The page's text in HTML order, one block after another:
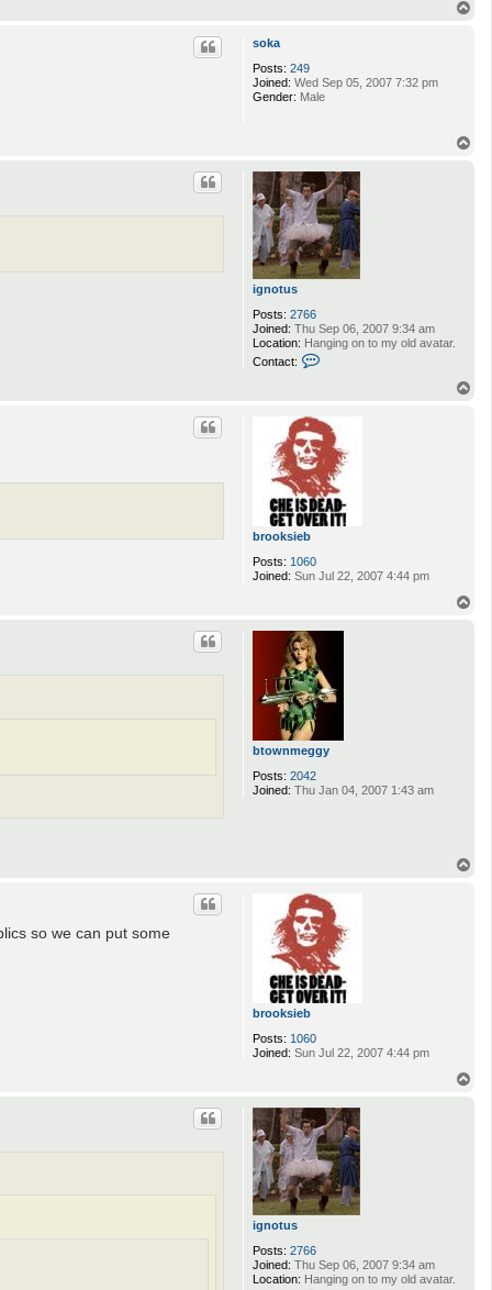
soka
Posts: 249
Joined: Wed Sep 05, 2007 7:32 pm
Gender: Male
ignotus
Posts: 2766
Joined: Thu Sep 06, 2007 9:34 am
Location: Hanging on to my old avatar.
Contact:
c
t
g
n
o
t
u
brooksieb
Posts: 1060
Joined: Sun Jul 22, 2007 4:44 pm
btownmeggy
Posts: 2042
Joined: Thu Jan 04, 2007 1:43 am
brooksieb
Posts: 1060
Joined: Sun Jul 22, 2007 4:44 pm
so we can put some
ignotus
Posts: 2766
Joined: Thu Sep 06, 2007 9:34 am
Location: Hanging on to my old avatar.